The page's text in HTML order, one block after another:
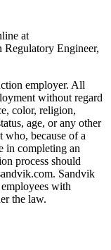
at
Engineer,
employer. All
without regard
color, religion,
age, or any other
who, because of a
in completing an
process should
Sandvik
with
the law.